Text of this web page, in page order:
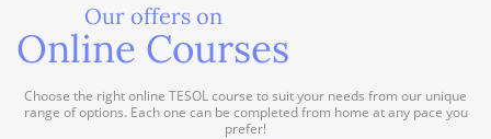
Our offers on
Online Courses
Choose the right online TESOL course to suit your needs from our unique
range of options. Each one can be completed from home at any pace you
prefer!